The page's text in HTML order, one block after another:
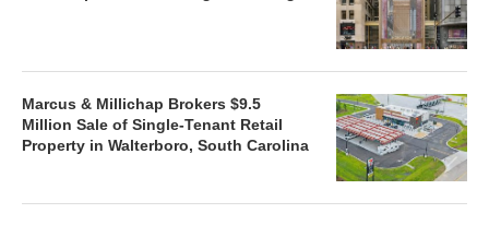
Marcus & Millichap Brokers $9.5
Million Sale of Single-Tenant Retail
Property in Walterboro, South Carolina